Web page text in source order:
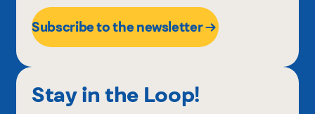
Subscribe to the newsletter
Stay in the Loop!